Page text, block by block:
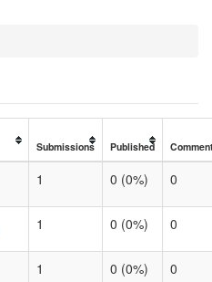
Submissions Published
1 0 (0%) 0
1 0 (0%) 0
1 0 (0%) 0